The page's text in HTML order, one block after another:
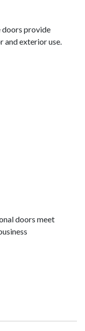
doors provide
exterior use.
doors meet